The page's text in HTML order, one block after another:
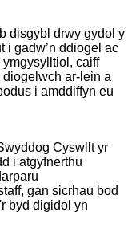
disgybl drwy gydol y
i gadw’n ddiogel ac
caiff
ar-lein a
i amddiffyn eu
Cyswllt yr
i atgyfnerthu
gan sicrhau bod
byd digidol yn